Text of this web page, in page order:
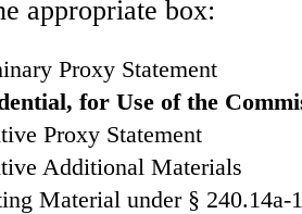
appropriate box:
Proxy Statement
for Use of the
Proxy Statement
Additional Materials
Material under § 240.14a-